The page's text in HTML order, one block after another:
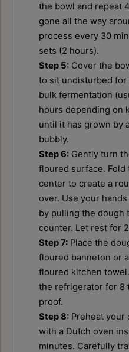
the bowl and repeat
gone all the way
process every 30
sets (2 hours).
Step 5: Cover the
to sit undisturbed
bulk fermentation
hours depending on
until it has grown by
bubbly.
Step 6: Gently turn
floured surface. Fold
center to create a
over. Use your
by pulling the dough
counter. Let rest for
Step 7: Place the
floured banneton or
floured kitchen
the refrigerator for 8
proof.
Step 8: Preheat your
with a Dutch oven
minutes. Carefully